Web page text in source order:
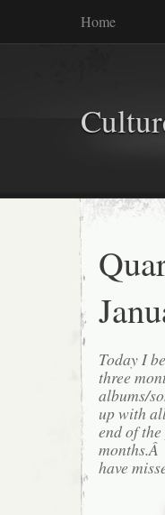
Home
Today I
three
albums/
up with
end of
have